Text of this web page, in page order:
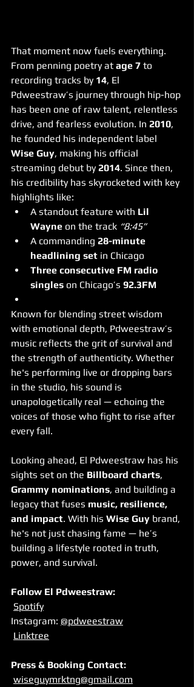
That moment now fuels everything.
From penning poetry at age 7 to
recording tracks by 14, El
Pdweestraw’s journey through hip-hop
has been one of raw talent, relentless
drive, and fearless evolution. In 2010,
he founded his independent label
Wise Guy, making his official
streaming debut by 2014. Since then,
his credibility has skyrocketed with key
highlights like:
A standout feature with Lil
Wayne on the track “8:45”
A commanding 28-minute
headlining set in Chicago
Three consecutive FM radio
singles on Chicago’s 92.3FM
Known for blending street wisdom
with emotional depth, Pdweestraw’s
music reflects the grit of survival and
the strength of authenticity. Whether
he's performing live or dropping bars
in the studio, his sound is
unapologetically real — echoing the
voices of those who fight to rise after
every fall.
Looking ahead, El Pdweestraw has his
sights set on the Billboard charts,
Grammy nominations, and building a
legacy that fuses music, resilience,
and impact. With his Wise Guy brand,
he's not just chasing fame — he’s
building a lifestyle rooted in truth,
power, and survival.
Follow El Pdweestraw:
Spotify
Instagram: @pdweestraw
Linktree
Press & Booking Contact:
wiseguymrktng@gmail.com